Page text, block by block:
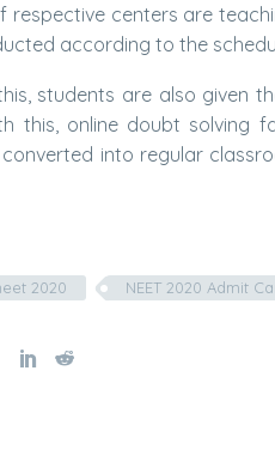
respective centers are
according to the
students are also given
this, online doubt solving
into regular
2020 NEET 2020 Admit